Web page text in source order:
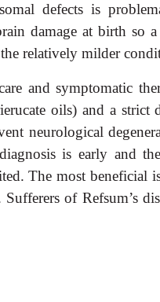
defects is
damage at birth so
relatively milder
and symptomatic
oils) and a
neurological
is early and
The most beneficial
of Refsum’s